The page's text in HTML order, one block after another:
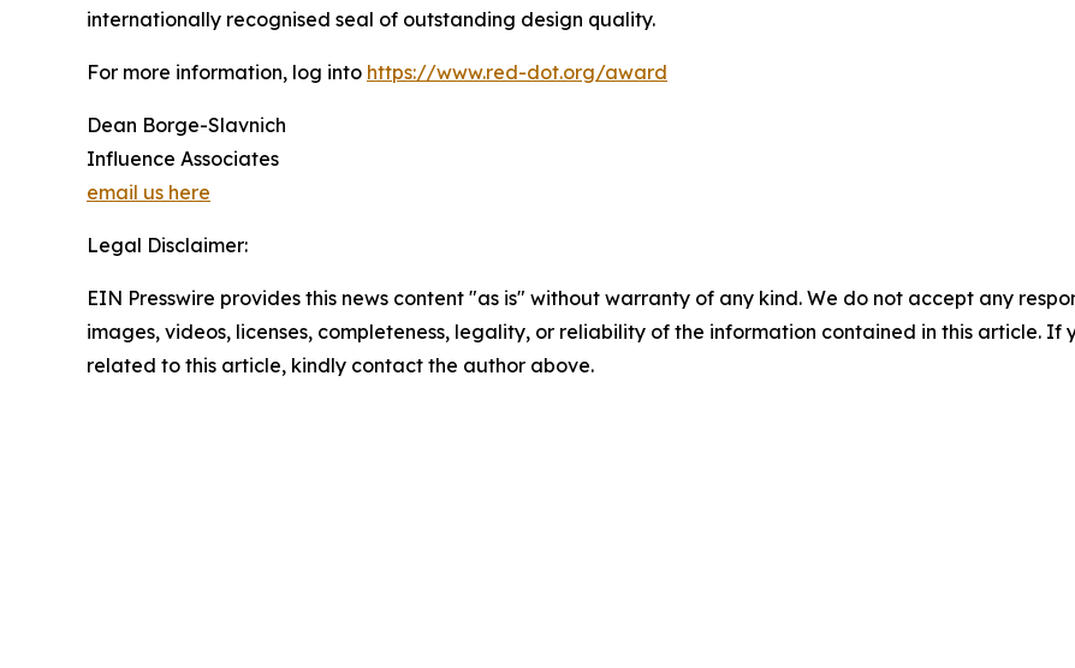
internationally recognised seal of outstanding design quality.
For more information, log into https://www.red-dot.org/award
Dean Borge-Slavnich
Influence Associates
email us here
Legal Disclaimer:
EIN Presswire provides this news content "as is" without warranty of any kind. We do not accept any
images, videos, licenses, completeness, legality, or reliability of the information contained in this article. If
related to this article, kindly contact the author above.